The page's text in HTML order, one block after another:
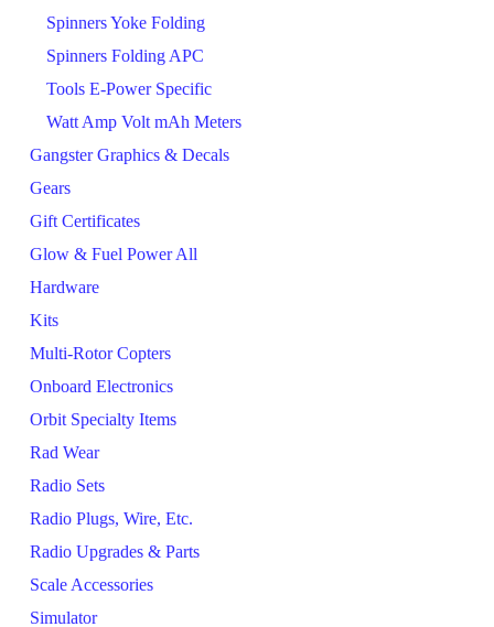
Spinners Yoke Folding
Spinners Folding APC
Tools E-Power Specific
Watt Amp Volt mAh Meters
Gangster Graphics & Decals
Gears
Gift Certificates
Glow & Fuel Power All
Hardware
Kits
Multi-Rotor Copters
Onboard Electronics
Orbit Specialty Items
Rad Wear
Radio Sets
Radio Plugs, Wire, Etc.
Radio Upgrades & Parts
Scale Accessories
Simulator